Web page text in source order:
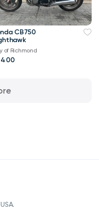
CB750
of Richmond